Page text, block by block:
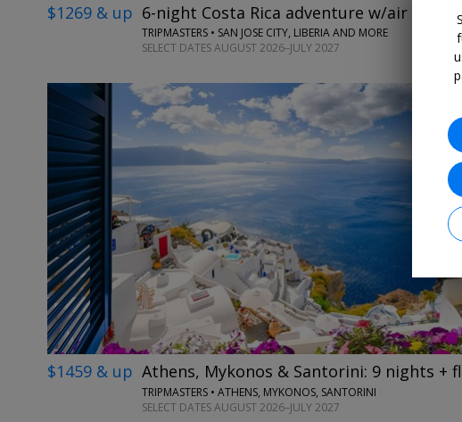
$1269 & up 6-night Costa Rica adventure w/air
TRIPMASTERS • SAN JOSE CITY, LIBERIA AND MORE
SELECT DATES AUGUST 2026–JULY 2027
$1459 & up Athens, Mykonos & Santorini: 9 nights +
TRIPMASTERS • ATHENS, MYKONOS, SANTORINI
SELECT DATES AUGUST 2026–JULY 2027